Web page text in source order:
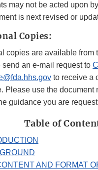
may not be acted upon
is next revised or
Copies:
copies are available from
send an e-mail request to
to receive a
Please use the document
guidance you are
Table of
AND FORMAT